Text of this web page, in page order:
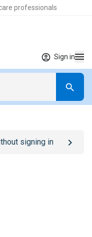
professionals
Sign in
signing in